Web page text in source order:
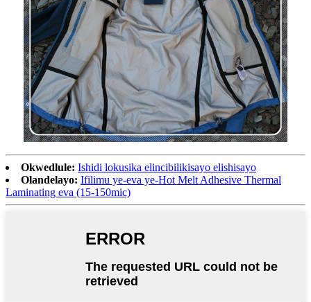
Okwedlule: Ishidi lokusika elincibilikisayo elishisayo
Olandelayo: Ifilimu ye-eva ye-Hot Melt Adhesive Thermal
Laminating eva (15-150mic)